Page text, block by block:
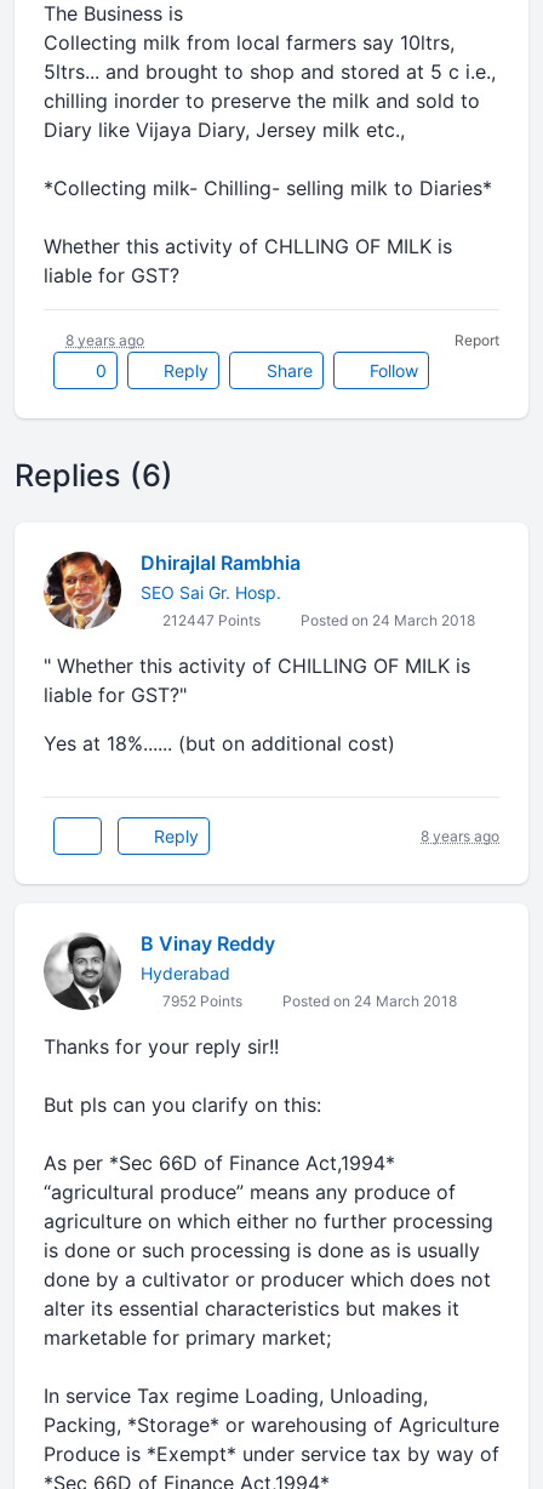
The Business is
Collecting milk from local farmers say 10ltrs,
5ltrs... and brought to shop and stored at 5 c i.e.,
chilling inorder to preserve the milk and sold to
Diary like Vijaya Diary, Jersey milk etc.,
*Collecting milk- Chilling- selling milk to Diaries*
Whether this activity of CHLLING OF MILK is
liable for GST?
0 Reply Share Follow
8 years ago Report
Replies (6)
Dhirajlal Rambhia
SEO Sai Gr. Hosp.
212447 Points Posted on 24 March 2018
" Whether this activity of CHILLING OF MILK is
liable for GST?"
Yes at 18%...... (but on additional cost)
Reply 8 years ago
B Vinay Reddy
Hyderabad
7952 Points Posted on 24 March 2018
Thanks for your reply sir!!
But pls can you clarify on this:
As per *Sec 66D of Finance Act,1994*
“agricultural produce” means any produce of
agriculture on which either no further processing
is done or such processing is done as is usually
done by a cultivator or producer which does not
alter its essential characteristics but makes it
marketable for primary market;
In service Tax regime Loading, Unloading,
Packing, *Storage* or warehousing of Agriculture
Produce is *Exempt* under service tax by way of
*Sec 66D of Finance Act,1994*